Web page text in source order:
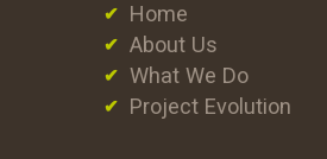
Home
About Us
What We Do
Project Evolution